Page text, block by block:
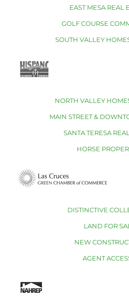
EAST MESA REAL
GOLF COURSE
SOUTH VALLEY
NORTH VALLEY
MAIN STREET &
SANTA TERESA
HORSE
DISTINCTIVE
LAND FOR
NEW
AGENT